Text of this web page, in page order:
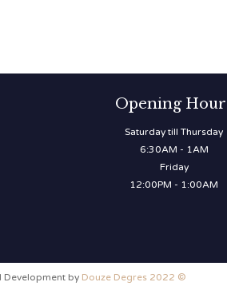
Opening
Saturday till Thursday
6:30AM - 1AM
Friday
12:00PM - 1:00AM
Development by Douze Degres 2022 ©